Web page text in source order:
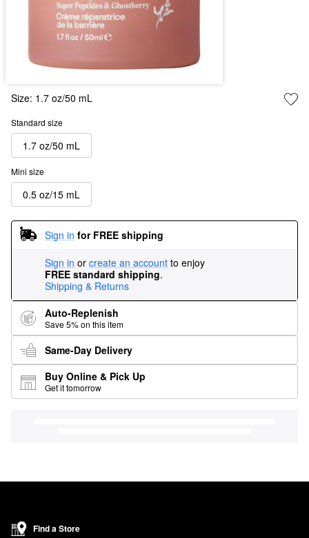
Size: 1.7 oz/50 mL
Standard size
1.7 oz/50 mL
Mini size
0.5 oz/15 mL
Sign in for FREE shipping
Sign in or create an account to enjoy
FREE standard shipping.
Shipping & Returns
Auto-Replenish
Save 5% on this item
Same-Day Delivery
Buy Online & Pick Up
Get it tomorrow
Find a Store